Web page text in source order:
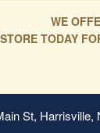
WE
TODAY
St, Harrisville,